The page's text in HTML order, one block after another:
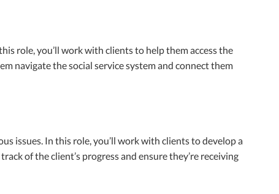
role, you’ll work with clients to help them access the
navigate the social service system and connect them
issues. In this role, you’ll work with clients to develop a
of the client’s progress and ensure they’re receiving